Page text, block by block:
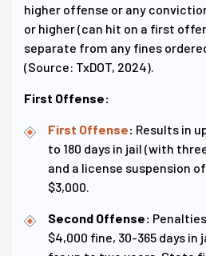
higher offense or any
or higher (can hit on a first
separate from any fines
(Source: TxDOT, 2024).
First Offense:
First Offense: Results in
to 180 days in jail (with
and a license suspension
$3,000.
Second Offense:
$4,000 fine, 30-365 days in